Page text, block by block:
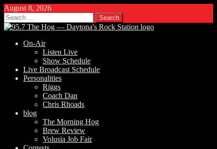
August 8, 2026
Search
for:
On-Air
Listen Live
Show Schedule
Live Broadcast Schedule
Personalities
Riggs
Coach Dan
Chris Rhoads
blog
The Morning Hog
Brew Review
Volusia Job Fair